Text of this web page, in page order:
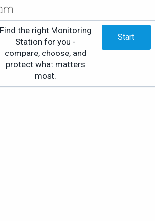
Find the right Monitoring
Station for you -
compare, choose, and
protect what matters
most.
Start